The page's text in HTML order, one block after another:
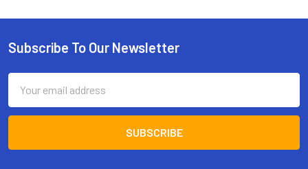
Footer
Subscribe To Our Newsletter
Address